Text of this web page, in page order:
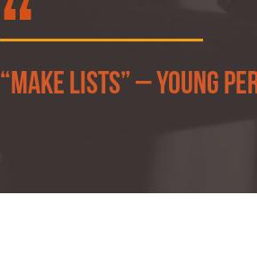
“Make lists” – Young